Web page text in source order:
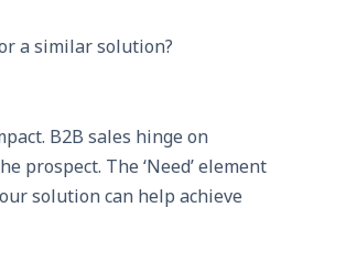
a similar solution?
B2B sales hinge on
prospect. The ‘Need’ element
solution can help achieve